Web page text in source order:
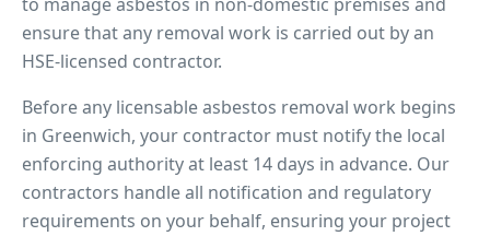
ensure that any removal work is carried out by an
HSE-licensed contractor.
Before any licensable asbestos removal work begins
in Greenwich, your contractor must notify the local
enforcing authority at least 14 days in advance. Our
contractors handle all notification and regulatory
requirements on your behalf, ensuring your project